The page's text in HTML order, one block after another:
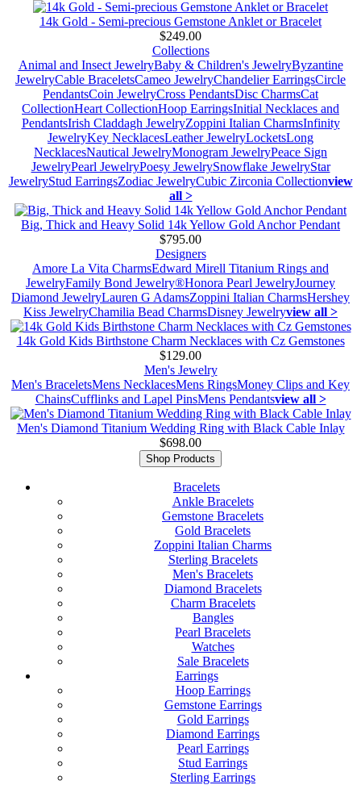
14k Gold - Semi-precious Gemstone Anklet or Bracelet
$249.00
Collections
Animal and Insect JewelryBaby & Children's JewelryByzantine
JewelryCable BraceletsCameo JewelryChandelier EarringsCircle
PendantsCoin JewelryCross PendantsDisc CharmsCat
CollectionHeart CollectionHoop EarringsInitial Necklaces and
PendantsIrish Claddagh JewelryZoppini Italian CharmsInfinity
JewelryKey NecklacesLeather JewelryLocketsLong
NecklacesNautical JewelryMonogram JewelryPeace Sign
JewelryPearl JewelryPoesy JewelrySnowflake JewelryStar
JewelryStud EarringsZodiac JewelryCubic Zirconia Collectionview
all >
Big, Thick and Heavy Solid 14k Yellow Gold Anchor Pendant
$795.00
Designers
Amore La Vita CharmsEdward Mirell Titanium Rings and
JewelryFamily Bond Jewelry®Honora Pearl JewelryJourney
Diamond JewelryLauren G AdamsZoppini Italian CharmsHershey
Kiss JewelryChamilia Bead CharmsDisney Jewelryview all >
14k Gold Kids Birthstone Charm Necklaces with Cz Gemstones
$129.00
Men's Jewelry
Men's BraceletsMens NecklacesMens RingsMoney Clips and Key
ChainsCufflinks and Lapel PinsMens Pendantsview all >
Men's Diamond Titanium Wedding Ring with Black Cable Inlay
$698.00
Shop Products
Bracelets
Ankle Bracelets
Gemstone Bracelets
Gold Bracelets
Zoppini Italian Charms
Sterling Bracelets
Men's Bracelets
Diamond Bracelets
Charm Bracelets
Bangles
Pearl Bracelets
Watches
Sale Bracelets
Earrings
Hoop Earrings
Gemstone Earrings
Gold Earrings
Diamond Earrings
Pearl Earrings
Stud Earrings
Sterling Earrings